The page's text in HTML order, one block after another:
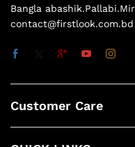
Bangla
contact@firstlook.com.bd
Customer Care